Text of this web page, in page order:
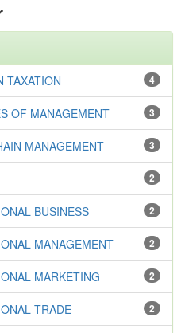
4
TAXATION
3
OF MANAGEMENT
3
MANAGEMENT
2
2
BUSINESS
2
MANAGEMENT
2
MARKETING
2
TRADE